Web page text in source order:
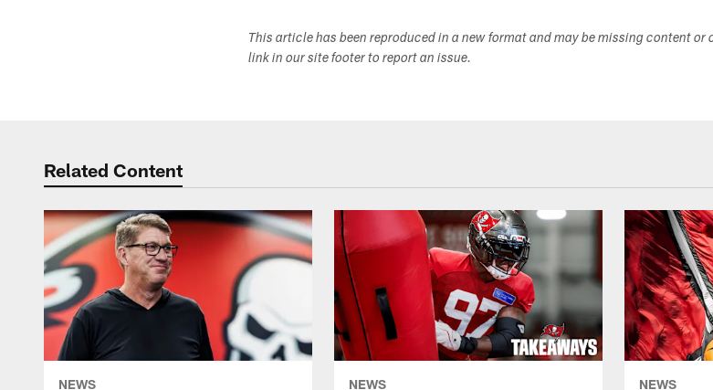
This article has been reproduced in a new format and may be missing content
link in our site footer to report an issue.
Related Content
NEWS NEWS NEWS